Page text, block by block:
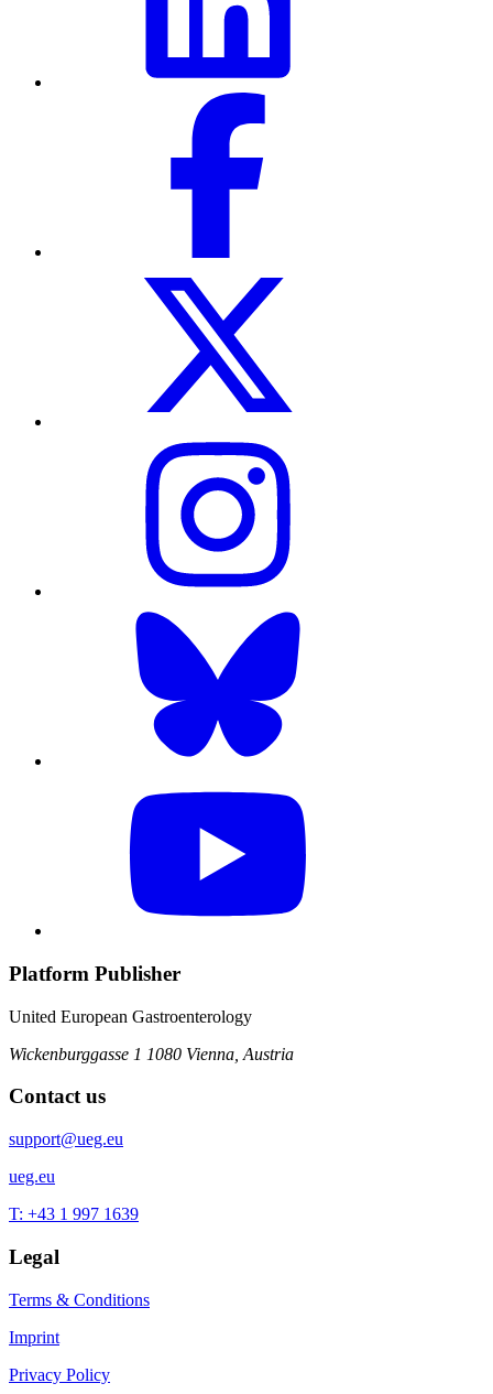
Platform Publisher
United European Gastroenterology
Wickenburggasse 1 1080 Vienna, Austria
Contact us
support@ueg.eu
ueg.eu
T: +43 1 997 1639
Legal
Terms & Conditions
Imprint
Privacy Policy